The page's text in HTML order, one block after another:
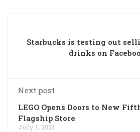
Starbucks is testing out
drinks on
Next post
LEGO Opens Doors to New
Flagship Store
July 1, 2021